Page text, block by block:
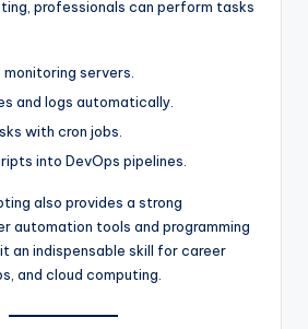
professionals can perform tasks
servers.
and logs automatically.
with cron jobs.
into DevOps pipelines.
also provides a strong
automation tools and programming
an indispensable skill for career
and cloud computing.